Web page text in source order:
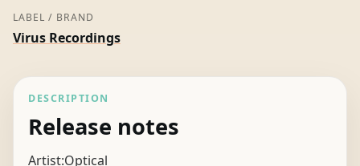
LABEL / BRAND
Virus Recordings
DESCRIPTION
Release notes
Artist:Optical